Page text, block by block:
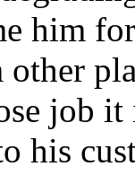
him
job
his